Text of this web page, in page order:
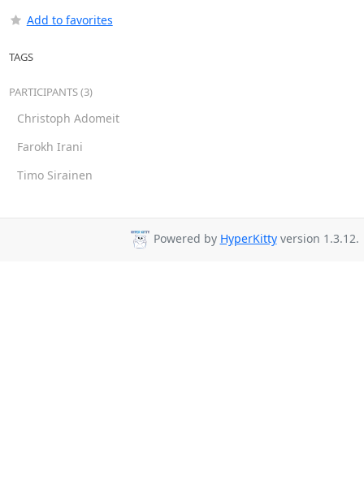
Add to favorites
TAGS
PARTICIPANTS (3)
Christoph Adomeit
Farokh Irani
Timo Sirainen
Powered by HyperKittyversion 1.3.12.